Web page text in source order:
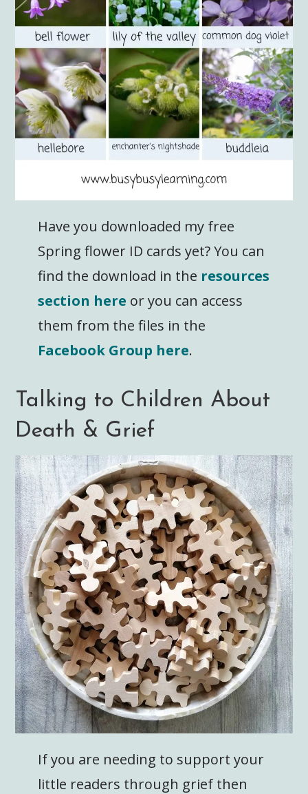
Have you downloaded my free
Spring flower ID cards yet? You can
find the download in the resources
section here or you can access
them from the files in the
Facebook Group here.
Talking to Children About
Death & Grief
If you are needing to support your
little readers through grief then